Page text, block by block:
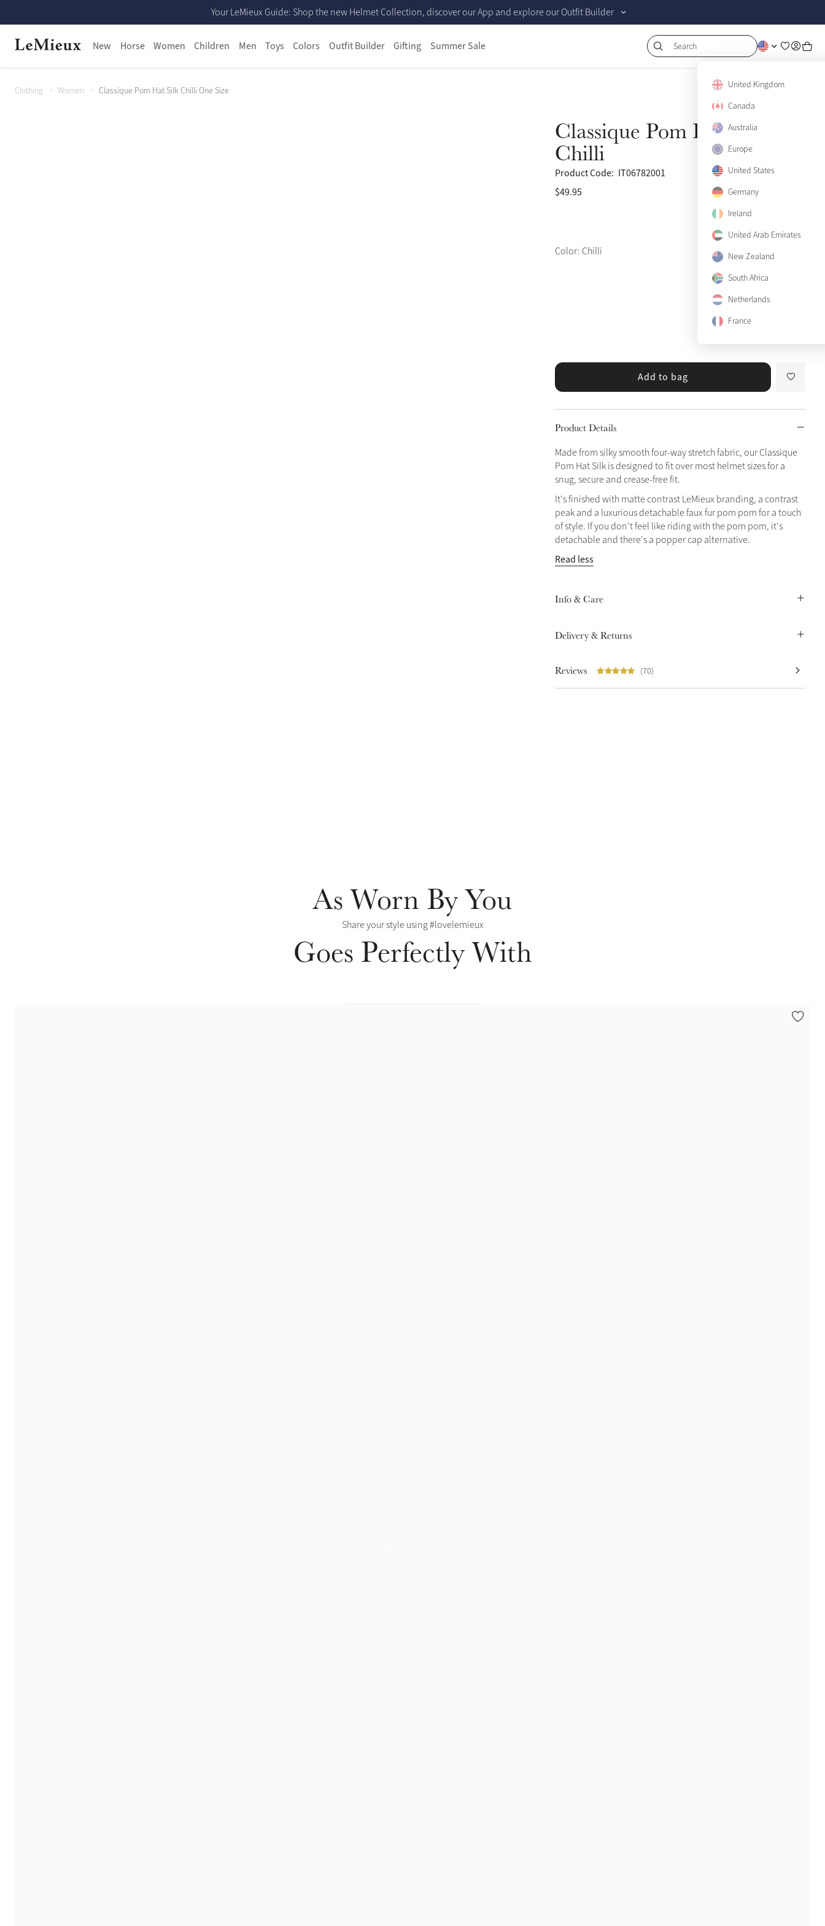
Your LeMieux Guide: Shop the new Helmet Collection, discover our App and explore our Outfit Builder
New Horse Women Children Men Toys Colors Outfit Builder Gifting Summer Sale Search
United Kingdom
Canada
Australia
Europe
United States
Germany
Ireland
United Arab Emirates
New Zealand
South Africa
Netherlands
France
Clothing Women Classique Pom Hat Silk Chilli One Size
Classique Pom Hat Silk
Chilli
Product Code: IT06782001
$49.95
Color: Chilli
Add to bag
Product Details
Made from silky smooth four-way stretch fabric, our Classique
Pom Hat Silk is designed to fit over most helmet sizes for a
snug, secure and crease-free fit.
It's finished with matte contrast LeMieux branding, a contrast
peak and a luxurious detachable faux fur pom pom for a touch
of style. If you don't feel like riding with the pom pom, it's
detachable and there's a popper cap alternative.
Read less
Info & Care
Delivery & Returns
Reviews (70)
As Worn By You
Share your style using #lovelemieux
Goes Perfectly With